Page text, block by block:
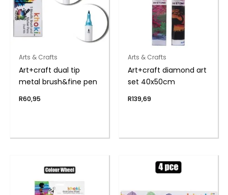
Arts & Crafts
Art+craft dual tip
metal brush&fine pen
R60,95
Arts & Crafts
Art+craft diamond art
set 40x50cm
R139,69